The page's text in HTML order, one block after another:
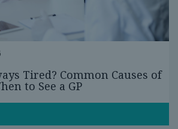
Tired? Common Causes of
to See a GP